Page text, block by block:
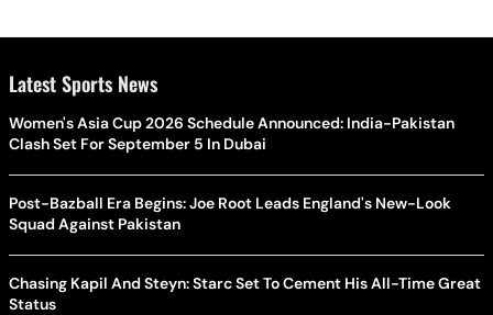
Latest Sports News
Women's Asia Cup 2026 Schedule Announced: India-Pakistan
Clash Set For September 5 In Dubai
Post-Bazball Era Begins: Joe Root Leads England's New-Look
Squad Against Pakistan
Chasing Kapil And Steyn: Starc Set To Cement His All-Time Great
Status